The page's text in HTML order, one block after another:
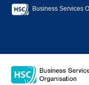
Business Services